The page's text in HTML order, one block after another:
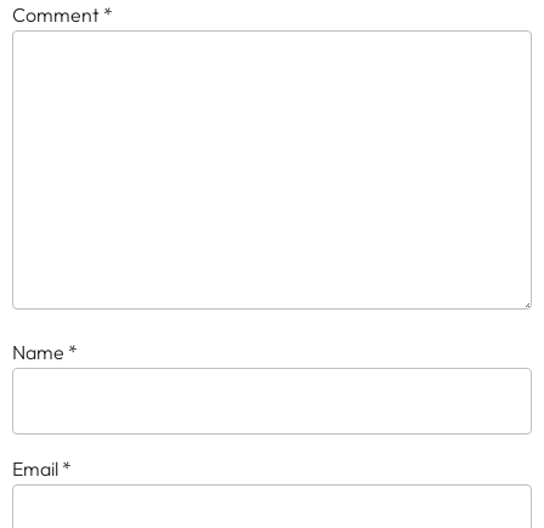
Comment *
Name *
Email *